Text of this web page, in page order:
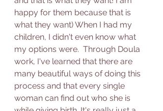
happy for them because that is
what they want) When I had my
children, I didn't even know what
my options were.  Through Doula
work, I've learned that there are
many beautiful ways of doing this
process and that every single
woman can find out who she is